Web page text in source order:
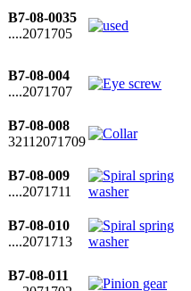
B7-08-0035
....2071705
B7-08-004
....2071707
B7-08-008
32112071709
B7-08-009
....2071711
B7-08-010
....2071713
B7-08-011